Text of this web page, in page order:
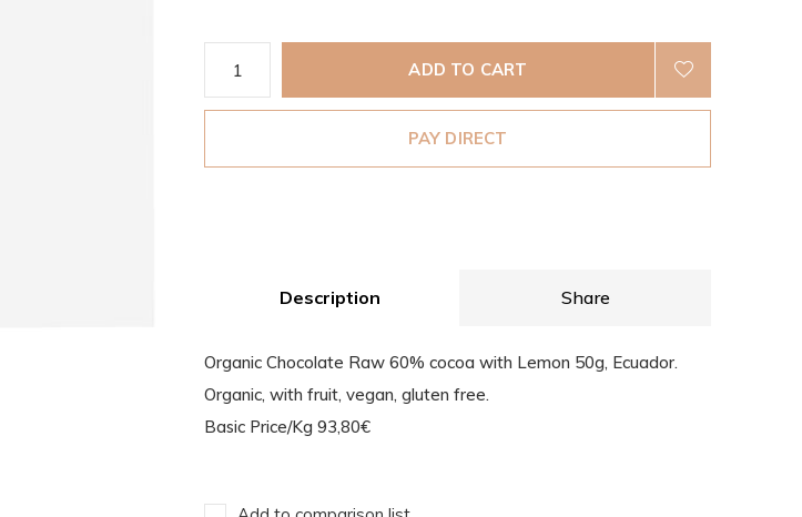
ADD TO CART
PAY DIRECT
Description Share
Organic Chocolate Raw 60% cocoa with Lemon 50g, Ecuador.
Organic, with fruit, vegan, gluten free.
Basic Price/Kg 93,80€